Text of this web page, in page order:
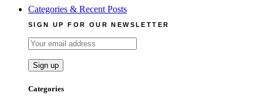
Categories & Recent Posts
SIGN UP FOR OUR NEWSLETTER
Categories